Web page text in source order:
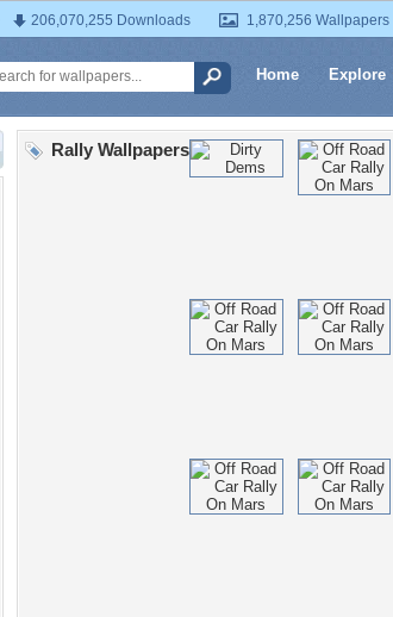
206,070,255 Downloads 1,870,256 Wallpapers
Home Explore
Rally Wallpapers